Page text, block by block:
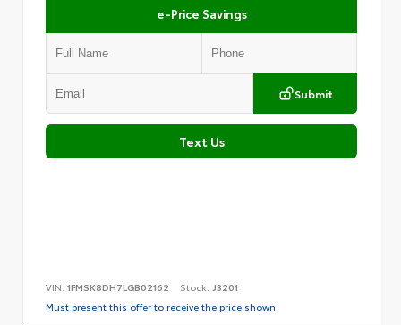
e-Price Savings
Submit
Text Us
VIN: 1FMSK8DH7LGB02162 Stock: J3201
Must present this offer to receive the price shown.